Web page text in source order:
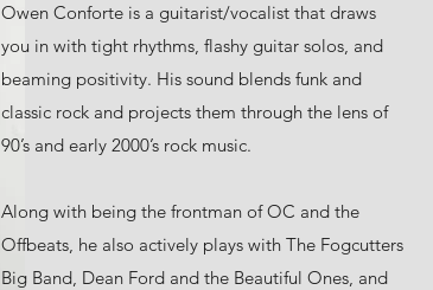
Owen Conforte is a guitarist/vocalist that draws
you in with tight rhythms, flashy guitar solos, and
beaming positivity. His sound blends funk and
classic rock and projects them through the lens of
90’s and early 2000’s rock music.
Along with being the frontman of OC and the
Offbeats, he also actively plays with The Fogcutters
Big Band, Dean Ford and the Beautiful Ones, and